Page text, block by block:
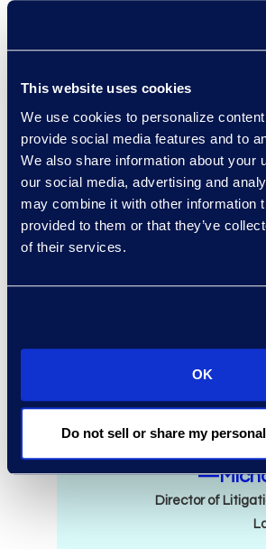
This website uses cookies
We use cookies to personalize
provide social media features and to
We also share information about your
our social media, advertising and
may combine it with other information
provided to them or that they’ve
of their services.
OK
Do not sell or share my
worldwide, with over
tools, AI, and hosting
Accelerate outcomes
global eDiscovery
services team focused
unique needs.
and how to handle law
relationships to deliver
firm needs and what our
need.
Director of